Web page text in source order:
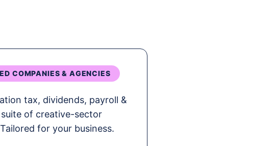
COMPANIES & AGENCIES
tax, dividends, payroll &
of creative-sector
for your business.